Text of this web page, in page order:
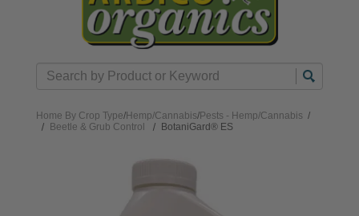
Search
Home By Crop Type/Hemp/Cannabis/Pests - Hemp/Cannabis /
Beetle & Grub Control
BotaniGard® ES